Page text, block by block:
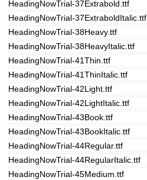
HeadingNowTrial-37Extrabold.ttf
HeadingNowTrial-37ExtraboldItalic.ttf
HeadingNowTrial-38Heavy.ttf
HeadingNowTrial-38HeavyItalic.ttf
HeadingNowTrial-41Thin.ttf
HeadingNowTrial-41ThinItalic.ttf
HeadingNowTrial-42Light.ttf
HeadingNowTrial-42LightItalic.ttf
HeadingNowTrial-43Book.ttf
HeadingNowTrial-43BookItalic.ttf
HeadingNowTrial-44Regular.ttf
HeadingNowTrial-44RegularItalic.ttf
HeadingNowTrial-45Medium.ttf